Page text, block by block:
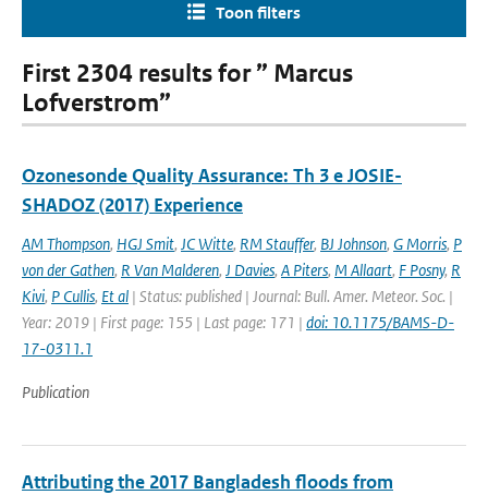
Toon filters
First 2304 results for ” Marcus
Lofverstrom”
Ozonesonde Quality Assurance: Th 3 e JOSIE-
SHADOZ (2017) Experience
AM Thompson, HGJ Smit, JC Witte, RM Stauffer, BJ Johnson, G Morris, P
von der Gathen, R Van Malderen, J Davies, A Piters, M Allaart, F Posny, R
Kivi, P Cullis, Et al | Status: published | Journal: Bull. Amer. Meteor. Soc. |
Year: 2019 | First page: 155 | Last page: 171 | doi: 10.1175/BAMS-D-
17-0311.1
Publication
Attributing the 2017 Bangladesh floods from